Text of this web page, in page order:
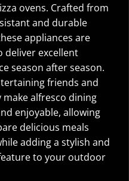
ovens. Crafted from
and durable
appliances are
deliver excellent
season after season.
friends and
make alfresco dining
enjoyable, allowing
delicious meals
adding a stylish and
to your outdoor